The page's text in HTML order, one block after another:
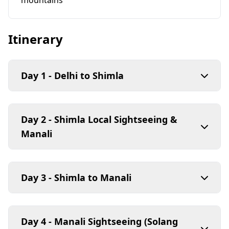
Itinerary
Day 1 - Delhi to Shimla
Day 2 - Shimla Local Sightseeing &
Manali
Day 3 - Shimla to Manali
Day 4 - Manali Sightseeing (Solang